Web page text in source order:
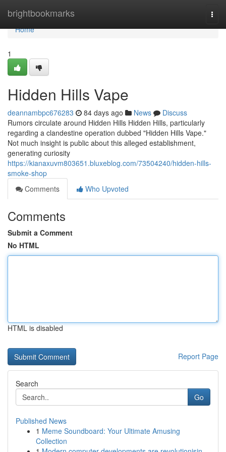
brightbookmarks
Home
Home
1
Hidden Hills Vape
deannambpc676283 84 days ago News
Discuss
Rumors circulate around Hidden Hills Hidden Hills, particularly
regarding a clandestine operation dubbed "Hidden Hills Vape."
Not much insight is public about this alleged establishment,
generating curiosity
https://kianaxuvm803651.bluxeblog.com/73504240/hidden-hills-
smoke-shop
Comments
Who Upvoted
Comments
Submit a Comment
No HTML
HTML is disabled
Report Page
Search
Go
Published News
1 Meme Soundboard: Your Ultimate Amusing
Collection